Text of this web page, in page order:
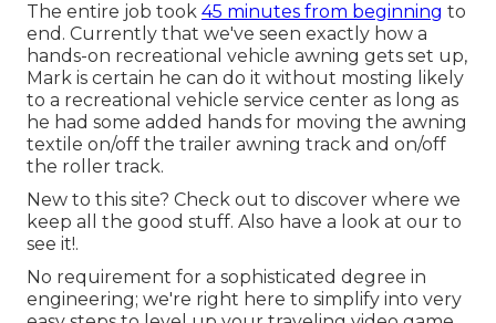
The entire job took 45 minutes from beginning to
end. Currently that we've seen exactly how a
hands-on recreational vehicle awning gets set up,
Mark is certain he can do it without mosting likely
to a recreational vehicle service center as long as
he had some added hands for moving the awning
textile on/off the trailer awning track and on/off
the roller track.
New to this site? Check out to discover where we
keep all the good stuff. Also have a look at our to
see it!.
No requirement for a sophisticated degree in
engineering; we're right here to simplify into very